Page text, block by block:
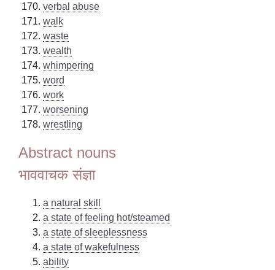
verbal abuse
walk
waste
wealth
whimpering
word
work
worsening
wrestling
Abstract nouns
भाववाचक संज्ञा
a natural skill
a state of feeling hot/steamed
a state of sleeplessness
a state of wakefulness
ability